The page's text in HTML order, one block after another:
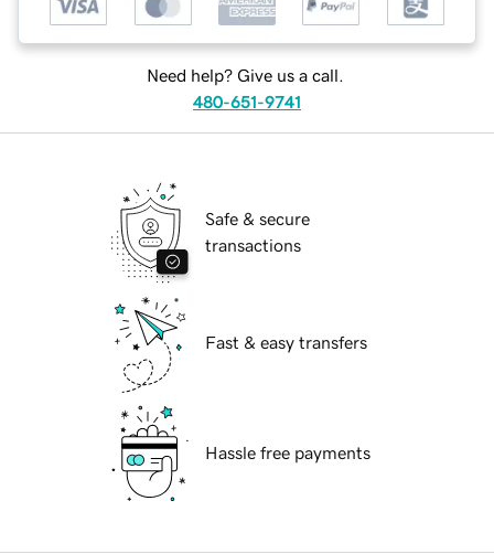
Need help? Give us a call.
480-651-9741
Safe & secure
transactions
Fast & easy transfers
Hassle free payments